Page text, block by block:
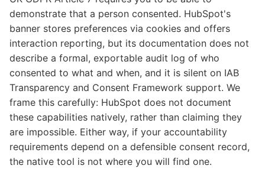
demonstrate that a person consented. HubSpot's
banner stores preferences via cookies and offers
interaction reporting, but its documentation does not
describe a formal, exportable audit log of who
consented to what and when, and it is silent on IAB
Transparency and Consent Framework support. We
frame this carefully: HubSpot does not document
these capabilities natively, rather than claiming they
are impossible. Either way, if your accountability
requirements depend on a defensible consent record,
the native tool is not where you will find one.